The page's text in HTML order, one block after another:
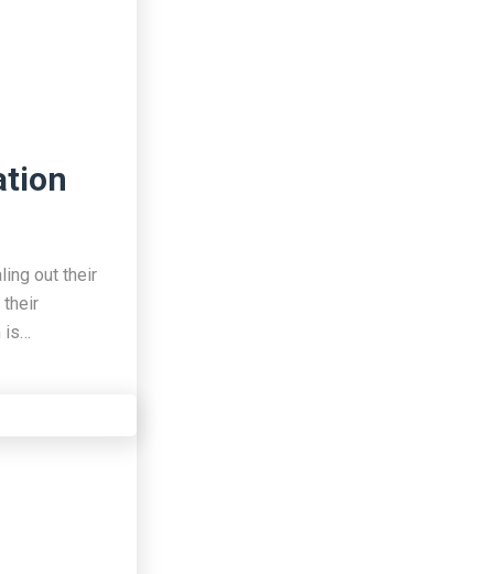
out their
their